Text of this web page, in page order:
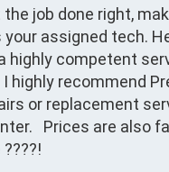
job done right,
your assigned tech.
highly competent
highly recommend
or replacement
Prices are also